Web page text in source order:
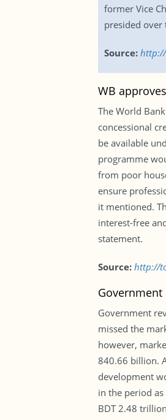
former Vice
presided over
Source: http://
WB
The World
concessional
be available
programme
from poor
ensure
it mentioned.
interest-free
statement.
Source: http://
Government
missed the
however,
840.66 billion.
development
in the period
BDT 2.48